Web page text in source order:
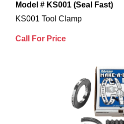
Model # KS001 (Seal Fast)
KS001 Tool Clamp
Call For Price